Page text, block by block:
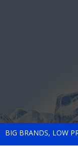
BIG BRANDS, LOW